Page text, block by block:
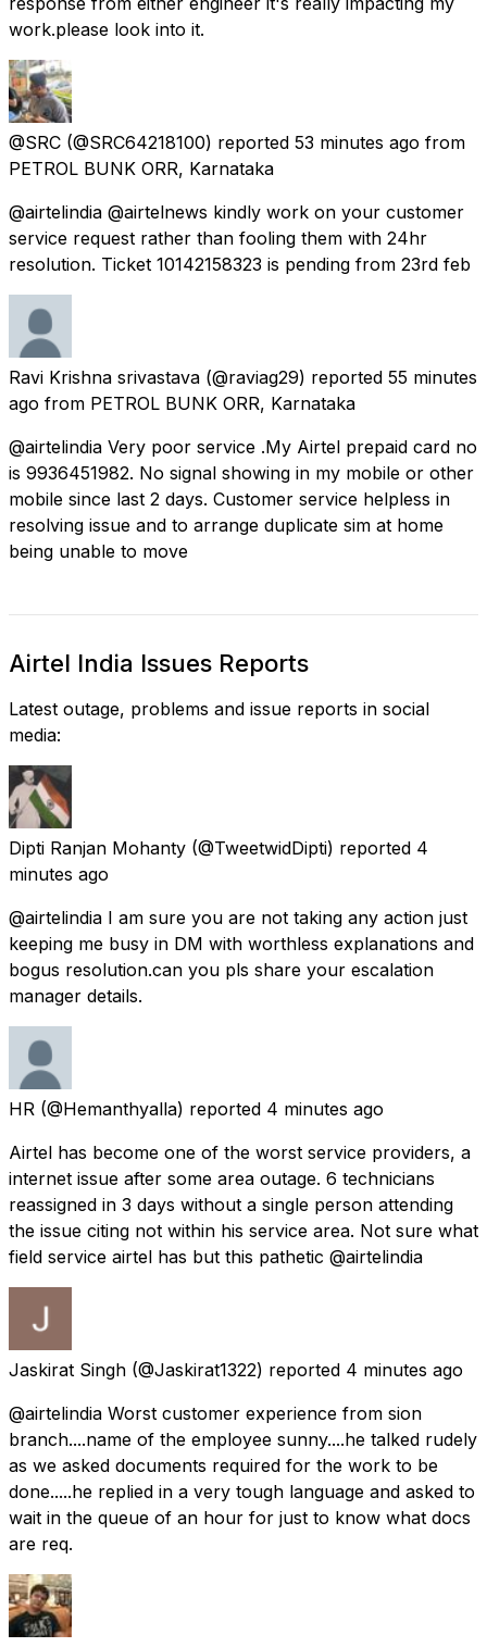
work.please look into it.
@SRC (@SRC64218100) reported 53 minutes ago from
PETROL BUNK ORR, Karnataka
@airtelindia @airtelnews kindly work on your customer
service request rather than fooling them with 24hr
resolution. Ticket 10142158323 is pending from 23rd feb
Ravi Krishna srivastava (@raviag29) reported 55 minutes
ago from PETROL BUNK ORR, Karnataka
@airtelindia Very poor service .My Airtel prepaid card no
is 9936451982. No signal showing in my mobile or other
mobile since last 2 days. Customer service helpless in
resolving issue and to arrange duplicate sim at home
being unable to move
Airtel India Issues Reports
Latest outage, problems and issue reports in social
media:
Dipti Ranjan Mohanty (@TweetwidDipti) reported 4
minutes ago
@airtelindia I am sure you are not taking any action just
keeping me busy in DM with worthless explanations and
bogus resolution.can you pls share your escalation
manager details.
HR (@Hemanthyalla) reported 4 minutes ago
Airtel has become one of the worst service providers, a
internet issue after some area outage. 6 technicians
reassigned in 3 days without a single person attending
the issue citing not within his service area. Not sure what
field service airtel has but this pathetic @airtelindia
Jaskirat Singh (@Jaskirat1322) reported 4 minutes ago
@airtelindia Worst customer experience from sion
branch....name of the employee sunny....he talked rudely
as we asked documents required for the work to be
done.....he replied in a very tough language and asked to
wait in the queue of an hour for just to know what docs
are req.